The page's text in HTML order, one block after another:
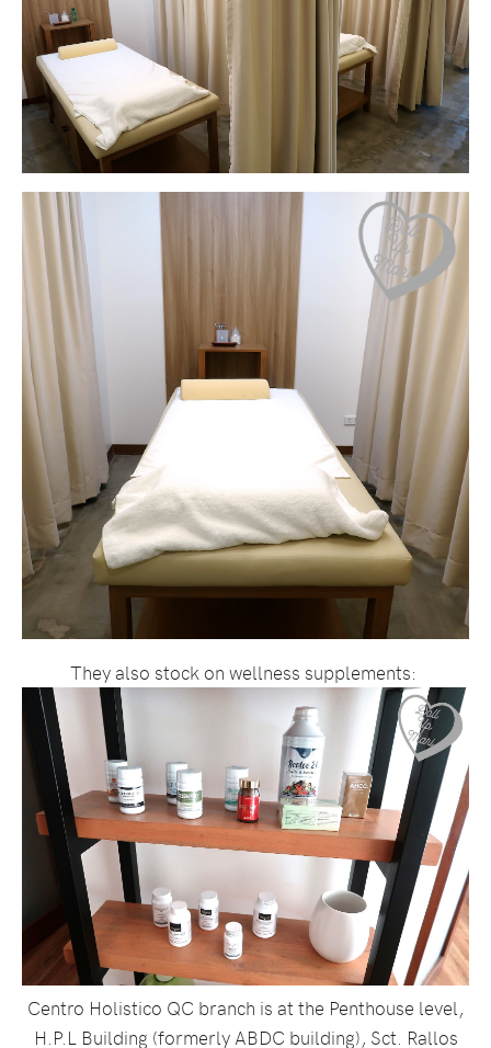
They also stock on wellness supplements:
Centro Holistico QC branch is at the Penthouse level,
H.P.L Building (formerly ABDC building), Sct. Rallos